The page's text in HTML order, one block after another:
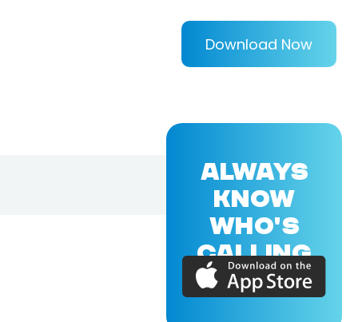
Download Now
ALWAYS
KNOW
WHO'S
CALLING